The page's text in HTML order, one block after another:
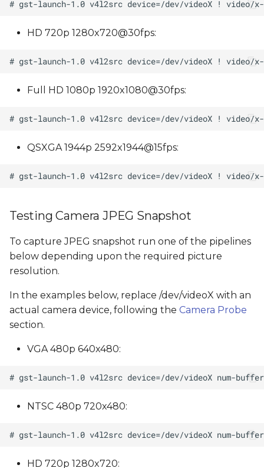
HD 720p 1280x720@30fps:
Full HD 1080p 1920x1080@30fps:
QSXGA 1944p 2592x1944@15fps:
Testing Camera JPEG Snapshot
To capture JPEG snapshot run one of the pipelines
below depending upon the required picture
resolution.
In the examples below, replace /dev/videoX with an
actual camera device, following the Camera Probe
section.
VGA 480p 640x480:
NTSC 480p 720x480:
HD 720p 1280x720: